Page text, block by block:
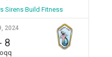
Sirens Build Fitness
2024
8